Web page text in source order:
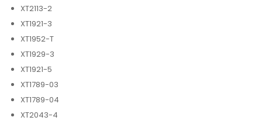
XT2113-2
XT1921-3
XT1952-T
XT1929-3
XT1921-5
XT1789-03
XT1789-04
XT2043-4